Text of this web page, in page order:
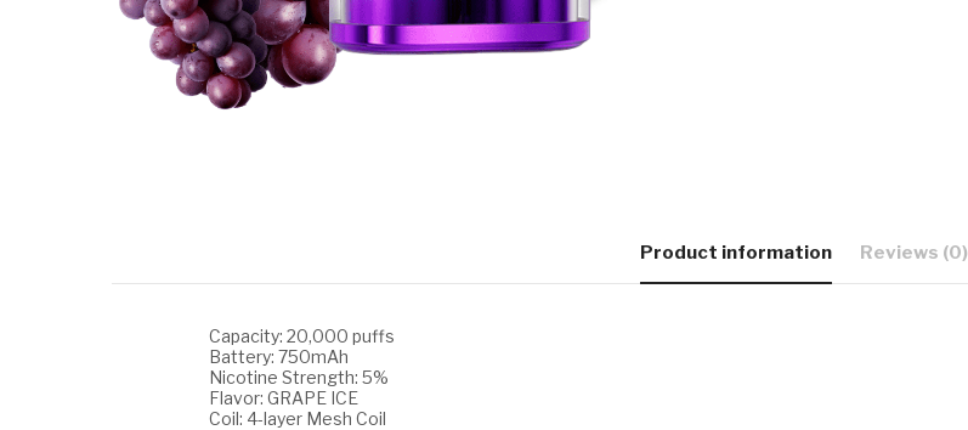
Product information Reviews (0)
Capacity: 20,000 puffs
Battery: 750mAh
Nicotine Strength: 5%
Flavor: GRAPE ICE
Coil: 4-layer Mesh Coil